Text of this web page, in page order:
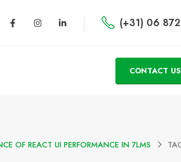
(+31) 06
CONTACT US
OF REACT UI PERFORMANCE IN 7LMS